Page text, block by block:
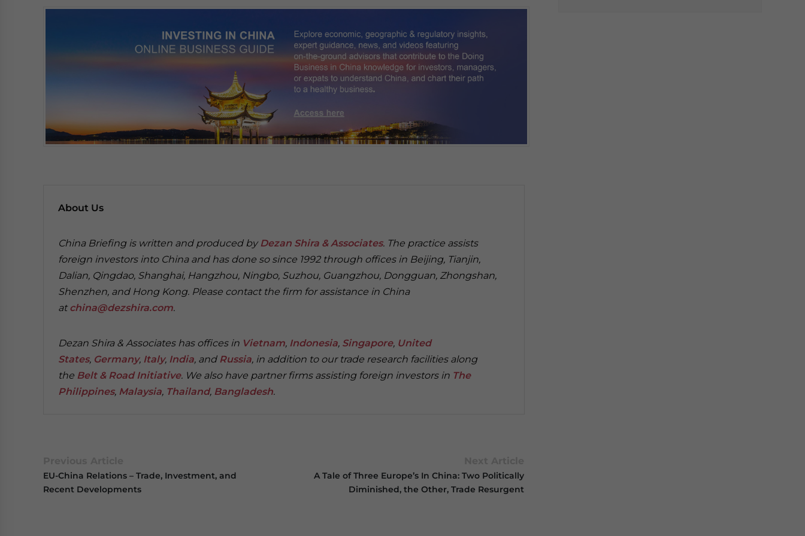
About Us
China Briefing is written and produced byDezan Shira & Associates. The practice assists
foreign investors into China and has done so since 1992 through offices in Beijing, Tianjin,
Dalian, Qingdao, Shanghai, Hangzhou, Ningbo, Suzhou, Guangzhou, Dongguan, Zhongshan,
Shenzhen, and Hong Kong. Please contact the firm for assistance in China
at china@dezshira.com.
Dezan Shira & Associates has offices in Vietnam, Indonesia, Singapore, United
States, Germany, Italy, India, and Russia, in addition to our trade research facilities along
the Belt & Road Initiative. We also have partner firms assisting foreign investors in The
Philippines, Malaysia, Thailand, Bangladesh.
EU-China Relations – Trade, Investment, and
Recent Developments
A Tale of Three Europe’s In China: Two Politically
Diminished, the Other, Trade Resurgent